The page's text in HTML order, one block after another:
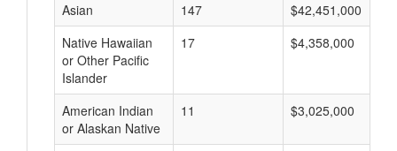
Asian
147
$42,451,000
Native Hawaiian
or Other Pacific
Islander
17 $4,358,000
American Indian
or Alaskan Native
11 $3,025,000